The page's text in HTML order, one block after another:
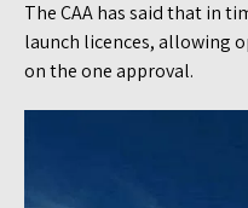
The CAA has said that in
launch licences, allowing
on the one approval.